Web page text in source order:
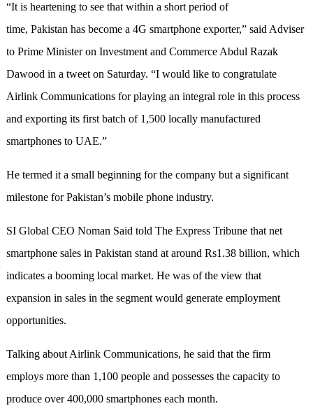
“It is heartening to see that within a short period of
time, Pakistan has become a 4G smartphone exporter,” said Adviser
to Prime Minister on Investment and Commerce Abdul Razak
Dawood in a tweet on Saturday. “I would like to congratulate
Airlink Communications for playing an integral role in this process
and exporting its first batch of 1,500 locally manufactured
smartphones to UAE.”
He termed it a small beginning for the company but a significant
milestone for Pakistan’s mobile phone industry.
SI Global CEO Noman Said told The Express Tribune that net
smartphone sales in Pakistan stand at around Rs1.38 billion, which
indicates a booming local market. He was of the view that
expansion in sales in the segment would generate employment
opportunities.
Talking about Airlink Communications, he said that the firm
employs more than 1,100 people and possesses the capacity to
produce over 400,000 smartphones each month.